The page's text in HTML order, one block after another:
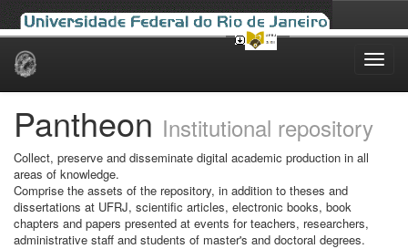
Skip
Pantheon Institutional repository
Collect, preserve and disseminate digital academic production in all
areas of knowledge.
Comprise the assets of the repository, in addition to theses and
dissertations at UFRJ, scientific articles, electronic books, book
chapters and papers presented at events for teachers, researchers,
administrative staff and students of master's and doctoral degrees.